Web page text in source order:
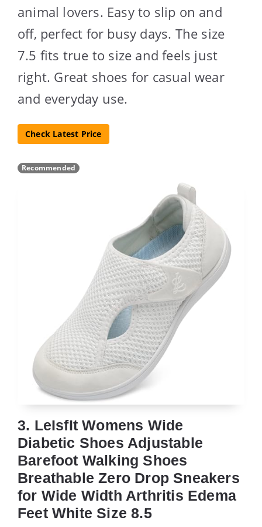
animal lovers. Easy to slip on and
off, perfect for busy days. The size
7.5 fits true to size and feels just
right. Great shoes for casual wear
and everyday use.
Check Latest Price
Recommended
3. LeIsfIt Womens Wide
Diabetic Shoes Adjustable
Barefoot Walking Shoes
Breathable Zero Drop Sneakers
for Wide Width Arthritis Edema
Feet White Size 8.5